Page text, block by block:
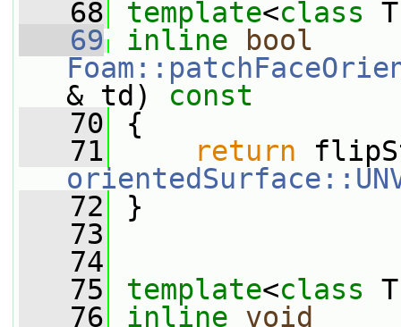
   68
template<class
   69
inline
bool
& td)
const
   70
{
   71
return
   72
}
   73
   74
   75
template<class
   76
inline void